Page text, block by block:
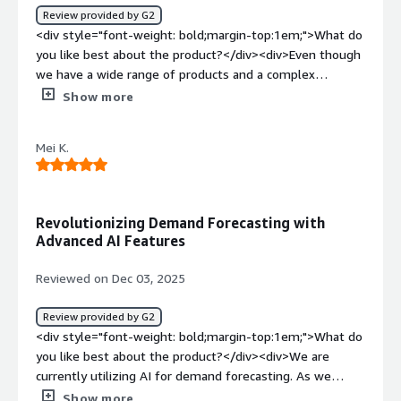
bold;margin-top:1em;">What problems is the product
solving and how is that benefiting you?</div>
<div>Solvoyo predicted and corrected our stock-outs,
improved delivery, and order processes, and provided
quality forecasts for our stores.</div>
Review provided by G2
<div style="font-weight: bold;margin-top:1em;">What do
you like best about the product?</div><div>Even though
we have a wide range of products and a complex
structure with varying KPIs across different subgroups,
adjustments at the category, product, and subclass levels
until we achieved effective results.</div><div
carefully follow each step of the process in detail until
the program meets all the requirements.</div><div
style="font-weight: bold;margin-top:1em;">What
benefiting you?</div><div>Our objective was to enhance
sales and optimize stock efficiency by making sure the
appropriate products were available in the correct
quantities. As a result of this collaboration, we managed
to decrease stock days and warehouse expenses, while
Show more
Mei K.
Revolutionizing Demand Forecasting with
Advanced AI Features
Reviewed on Dec 03, 2025
Review provided by G2
<div style="font-weight: bold;margin-top:1em;">What do
you like best about the product?</div><div>We are
currently utilizing AI for demand forecasting. As we
move toward full-scale operations, we are also